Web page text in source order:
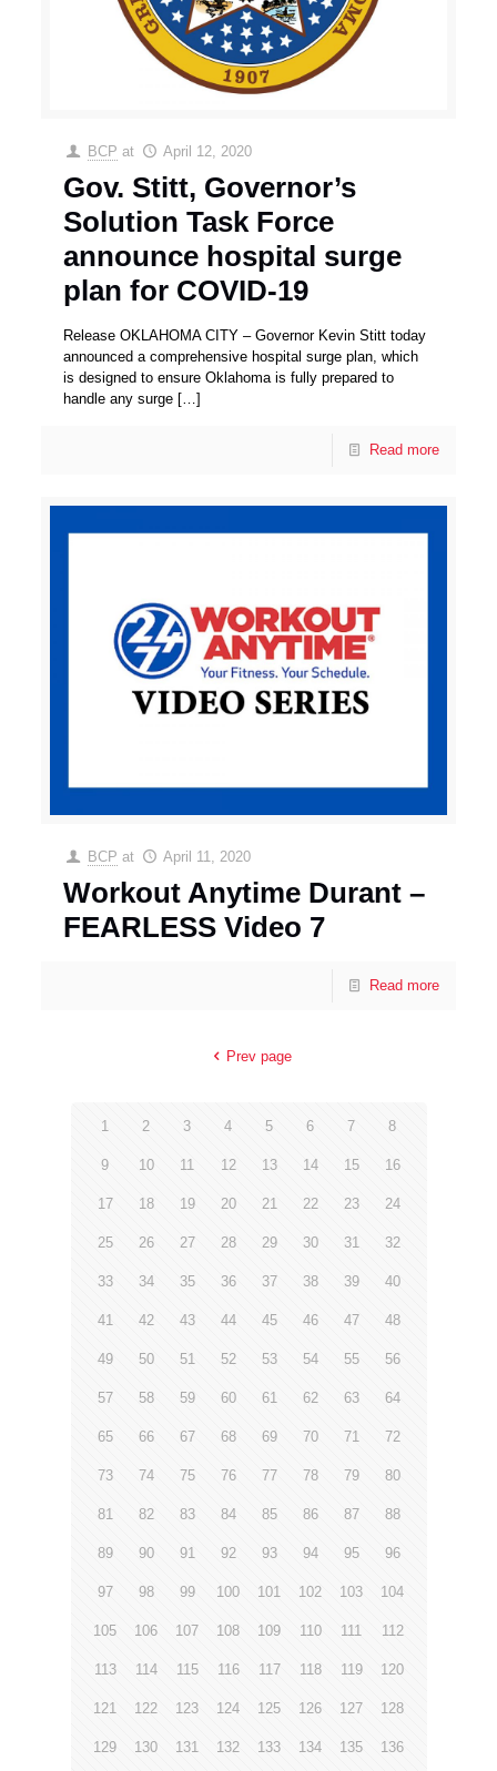
BCP at April 12, 2020
Gov. Stitt, Governor’s
Solution Task Force
announce hospital surge
plan for COVID-19
Release OKLAHOMA CITY – Governor Kevin Stitt today
announced a comprehensive hospital surge plan, which
is designed to ensure Oklahoma is fully prepared to
handle any surge […]
Read more
BCP at April 11, 2020
Workout Anytime Durant –
FEARLESS Video 7
Read more
Prev page
1 2 3 4 5 6 7 8
9 10 11 12 13 14 15 16
17 18 19 20 21 22 23 24
25 26 27 28 29 30 31 32
33 34 35 36 37 38 39 40
41 42 43 44 45 46 47 48
49 50 51 52 53 54 55 56
57 58 59 60 61 62 63 64
65 66 67 68 69 70 71 72
73 74 75 76 77 78 79 80
81 82 83 84 85 86 87 88
89 90 91 92 93 94 95 96
97 98 99 100 101 102 103 104
105 106 107 108 109 110 111 112
113 114 115 116 117 118 119 120
121 122 123 124 125 126 127 128
129 130 131 132 133 134 135 136